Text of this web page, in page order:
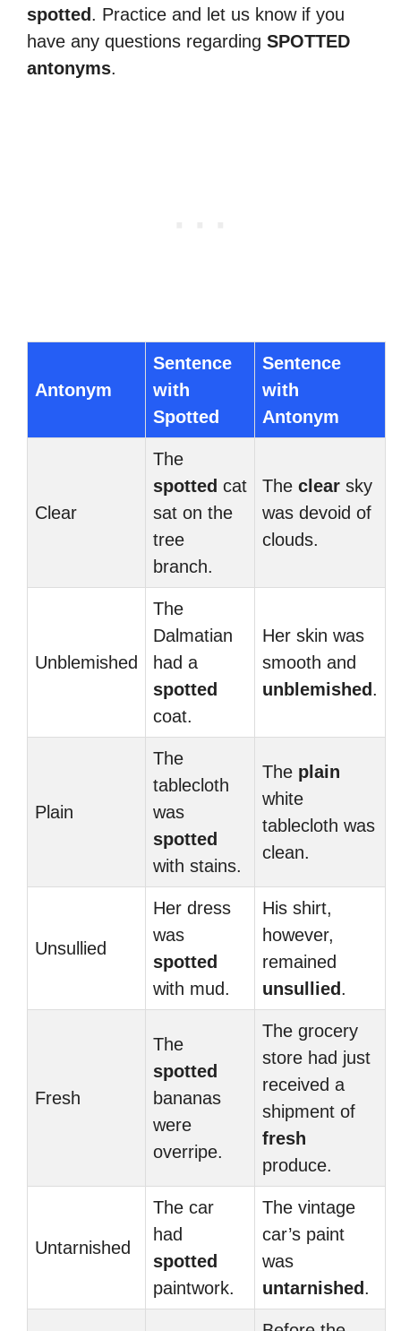
spotted . Practice and let us know if you
have any questions regarding SPOTTED
antonyms.
Antonym
Sentence
with
Spotted
Sentence
with
Antonym
Clear
The
spotted cat
sat on the
tree
branch.
The clear sky
was devoid of
clouds.
Unblemished
The
Dalmatian
had a
spotted
coat.
Her skin was
smooth and
unblemished .
Plain
The
tablecloth
was
spotted
with stains.
The plain
white
tablecloth was
clean.
Unsullied
Her dress
was
spotted
with mud.
His shirt,
however,
remained
unsullied .
Fresh
The
spotted
bananas
were
overripe.
The grocery
store had just
received a
shipment of
fresh
produce.
Untarnished
The car
had
spotted
paintwork.
The vintage
car’s paint
was
untarnished .